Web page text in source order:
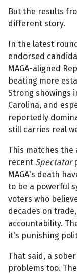
But the results
different story.
In the latest
endorsed
MAGA-aligned
beating more
Strong showings
Carolina, and
reportedly
still carries real
This matches the
recent Spectator
MAGA's death
to be a powerful
voters who
decades on
accountability.
it's punishing
That said, a
problems too.